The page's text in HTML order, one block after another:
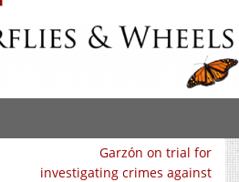
Garzón on trial for
investigating crimes against